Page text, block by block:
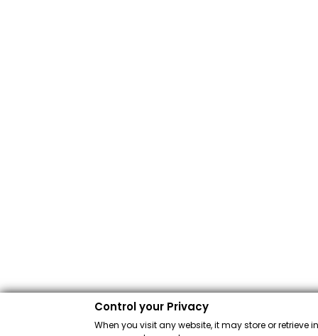
Control your Privacy
When you visit any website, it may store or retrieve